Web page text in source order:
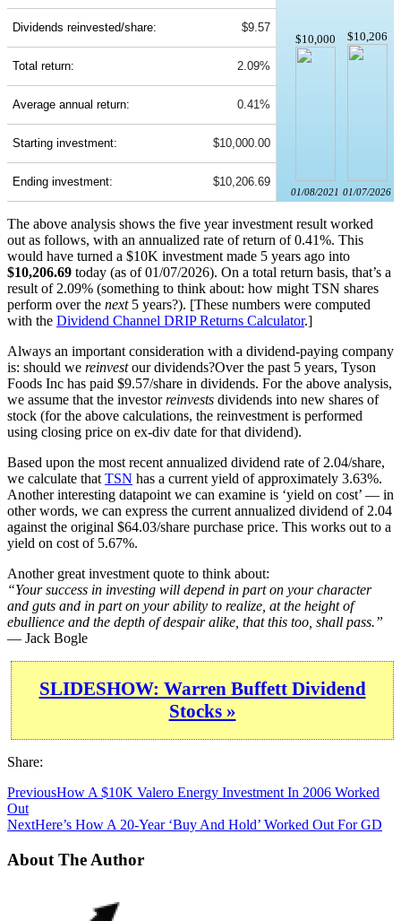
$10,000
01/08/2021
$10,206
01/07/2026
Dividends reinvested/share: $9.57
Total return: 2.09%
Average annual return: 0.41%
Starting investment: $10,000.00
Ending investment: $10,206.69
The above analysis shows the five year investment result worked
out as follows, with an annualized rate of return of 0.41%. This
would have turned a $10K investment made 5 years ago into
$10,206.69 today (as of 01/07/2026). On a total return basis, that’s a
result of 2.09% (something to think about: how might TSN shares
perform over the next5 years?). [These numbers were computed
with the Dividend Channel DRIP Returns Calculator.]
Always an important consideration with a dividend-paying company
is: should we reinvestour dividends?Over the past 5 years, Tyson
Foods Inc has paid $9.57/share in dividends. For the above analysis,
we assume that the investorreinvests dividends into new shares of
stock (for the above calculations, the reinvestment is performed
using closing price on ex-div date for that dividend).
Based upon the most recent annualized dividend rate of 2.04/share,
we calculate that TSN has a current yield of approximately 3.63%.
Another interesting datapoint we can examine is ‘yield on cost’ — in
other words, we can express the current annualized dividend of 2.04
against the original $64.03/share purchase price. This works out to a
yield on cost of 5.67%.
Another great investment quote to think about:
“Your success in investing will depend in part on your character
and guts and in part on your ability to realize, at the height of
ebullience and the depth of despair alike, that this too, shall pass.”
— Jack Bogle
SLIDESHOW: Warren Buffett Dividend
Stocks »
Share:
PreviousHow A $10K Valero Energy Investment In 2006 Worked
Out
NextHere’s How A 20-Year ‘Buy And Hold’ Worked Out For GD
About The Author